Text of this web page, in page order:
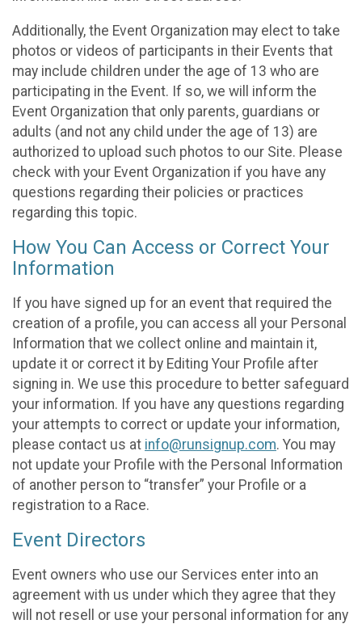
Additionally, the Event Organization may elect to take
photos or videos of participants in their Events that
may include children under the age of 13 who are
participating in the Event. If so, we will inform the
Event Organization that only parents, guardians or
adults (and not any child under the age of 13) are
authorized to upload such photos to our Site. Please
check with your Event Organization if you have any
questions regarding their policies or practices
regarding this topic.
How You Can Access or Correct Your
Information
If you have signed up for an event that required the
creation of a profile, you can access all your Personal
Information that we collect online and maintain it,
update it or correct it by Editing Your Profile after
signing in. We use this procedure to better safeguard
your information. If you have any questions regarding
your attempts to correct or update your information,
please contact us at info@runsignup.com. You may
not update your Profile with the Personal Information
of another person to “transfer” your Profile or a
registration to a Race.
Event Directors
Event owners who use our Services enter into an
agreement with us under which they agree that they
will not resell or use your personal information for any